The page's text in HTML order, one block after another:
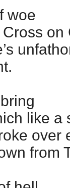
on
like a
over
from